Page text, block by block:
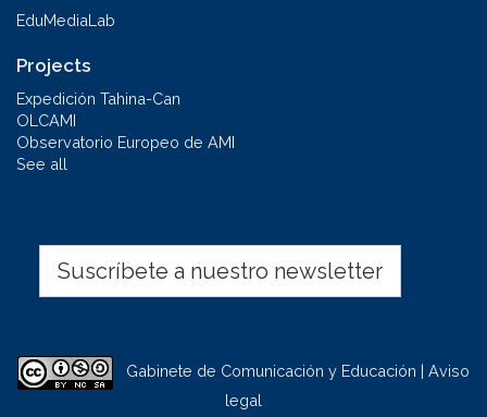
EduMediaLab
Projects
Expedición Tahina-Can
OLCAMI
Observatorio Europeo de AMI
See all
Suscríbete a nuestro newsletter
Gabinete de Comunicación y Educación | Aviso
legal